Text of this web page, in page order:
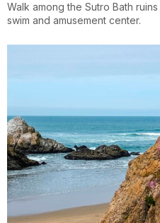
Walk among the Sutro Bath
swim and amusement center.